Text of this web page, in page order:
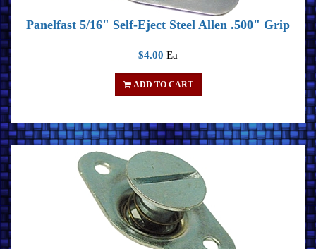
Panelfast 5/16" Self-Eject Steel Allen .500" Grip
$4.00 Ea
ADD TO CART